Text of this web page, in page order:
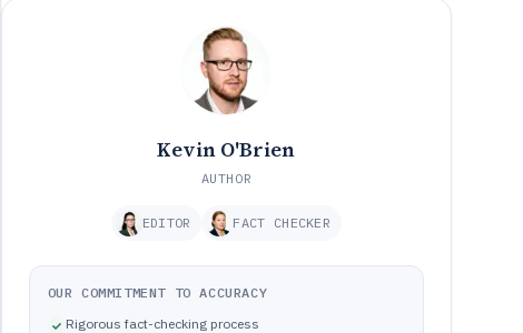
Kevin O'Brien
AUTHOR
EDITOR FACT CHECKER
OUR COMMITMENT TO ACCURACY
Rigorous fact-checking process